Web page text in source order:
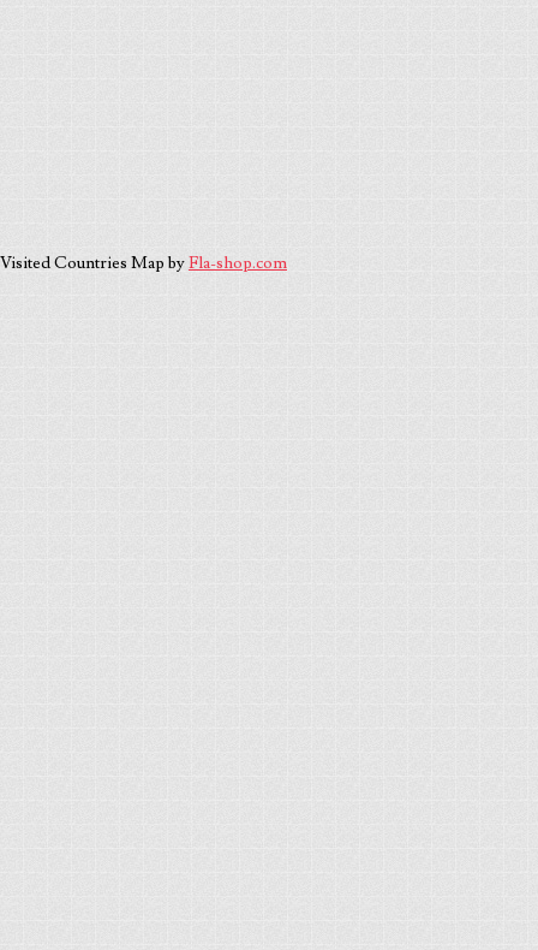
Visited Countries Map byFla-shop.com